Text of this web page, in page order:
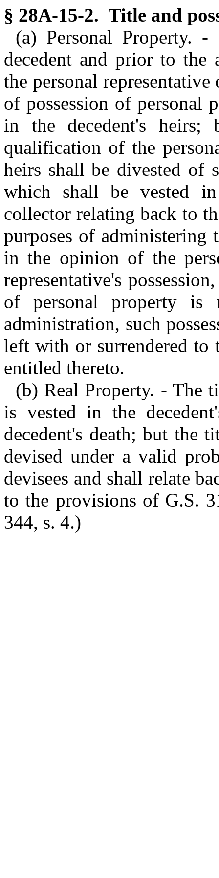
§ 28A-15-2. Title and
(a) Personal Property.
decedent and prior to the
the personal
of possession of personal
in the decedent's heirs;
qualification of the
heirs shall be divested of
which shall be vested
collector relating back to
purposes of administering
in the opinion of the
representative's
of personal property is
administration, such
left with or surrendered to
entitled thereto.
(b) Real Property. - The
is vested in the
decedent's death; but the
devised under a valid
devisees and shall relate
to the provisions of G.S.
344, s. 4.)